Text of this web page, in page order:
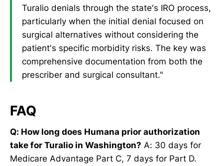
Turalio denials through the state's IRO process,
particularly when the initial denial focused on
surgical alternatives without considering the
patient's specific morbidity risks. The key was
comprehensive documentation from both the
prescriber and surgical consultant."
FAQ
Q: How long does Humana prior authorization
take for Turalio in Washington? A: 30 days for
Medicare Advantage Part C, 7 days for Part D.